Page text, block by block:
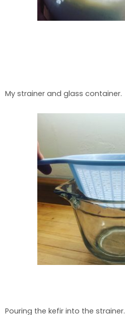
My strainer and glass container.
Pouring the kefir into the strainer.